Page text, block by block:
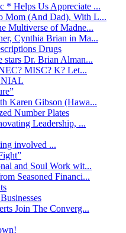
* Helps Us Appreciate ...
Mom (And Dad), With L...
Multiverse of Madne...
Cynthia Brian in Ma...
Drugs
stars Dr. Brian Alman...
MISC? K? Let...
Karen Gibson (Hawa...
Number Plates
Leadership, ...
involved ...
and Soul Work wit...
Seasoned Financi...
Join The Converg...